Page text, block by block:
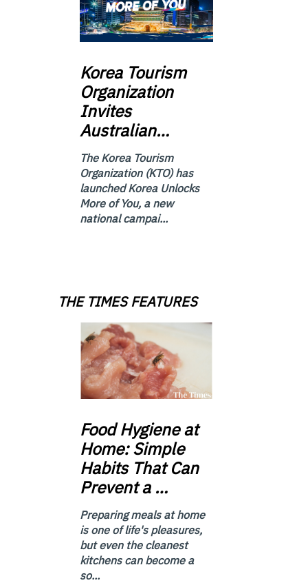
KoreaTourism
Organization
Invites
Australian…
The Korea Tourism
Organization (KTO) has
launched Korea Unlocks
More of You, a new
national campai...
THE TIMES FEATURES
FoodHygiene at
Home: Simple
Habits That Can
Prevent a …
Preparing meals at home
is one of life's pleasures,
but even the cleanest
kitchens can become a
so...